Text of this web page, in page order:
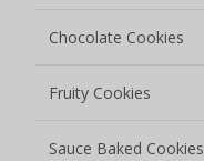
Chocolate Cookies
Fruity Cookies
Sauce Baked Cookies